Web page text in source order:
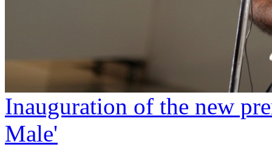
Inauguration of the new
Male'